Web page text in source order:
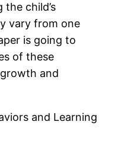
child’s
vary from one
is going to
of these
and
and Learning